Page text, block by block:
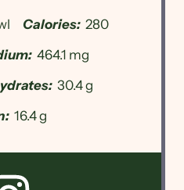
Calories: 280
464.1 mg
30.4 g
16.4 g